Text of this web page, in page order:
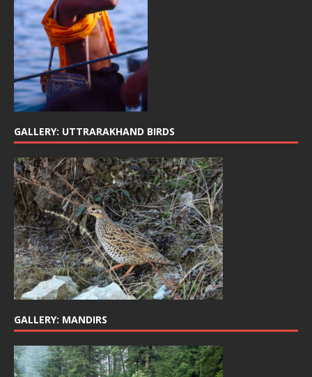
GALLERY: UTTRARAKHAND BIRDS
GALLERY: MANDIRS